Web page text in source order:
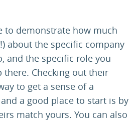
to demonstrate how much
about the specific company
and the specific role you
Checking out their
to get a sense of a
a good place to start is by
match yours. You can also